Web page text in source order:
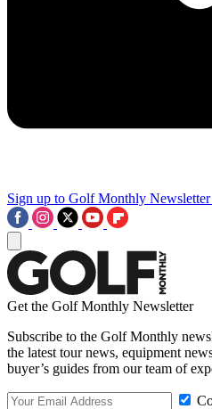
Sign up to Golf Monthly Newsletter
Get the Golf Monthly Newsletter
Subscribe to the Golf Monthly
the latest tour news, equipment
buyer’s guides from our team of